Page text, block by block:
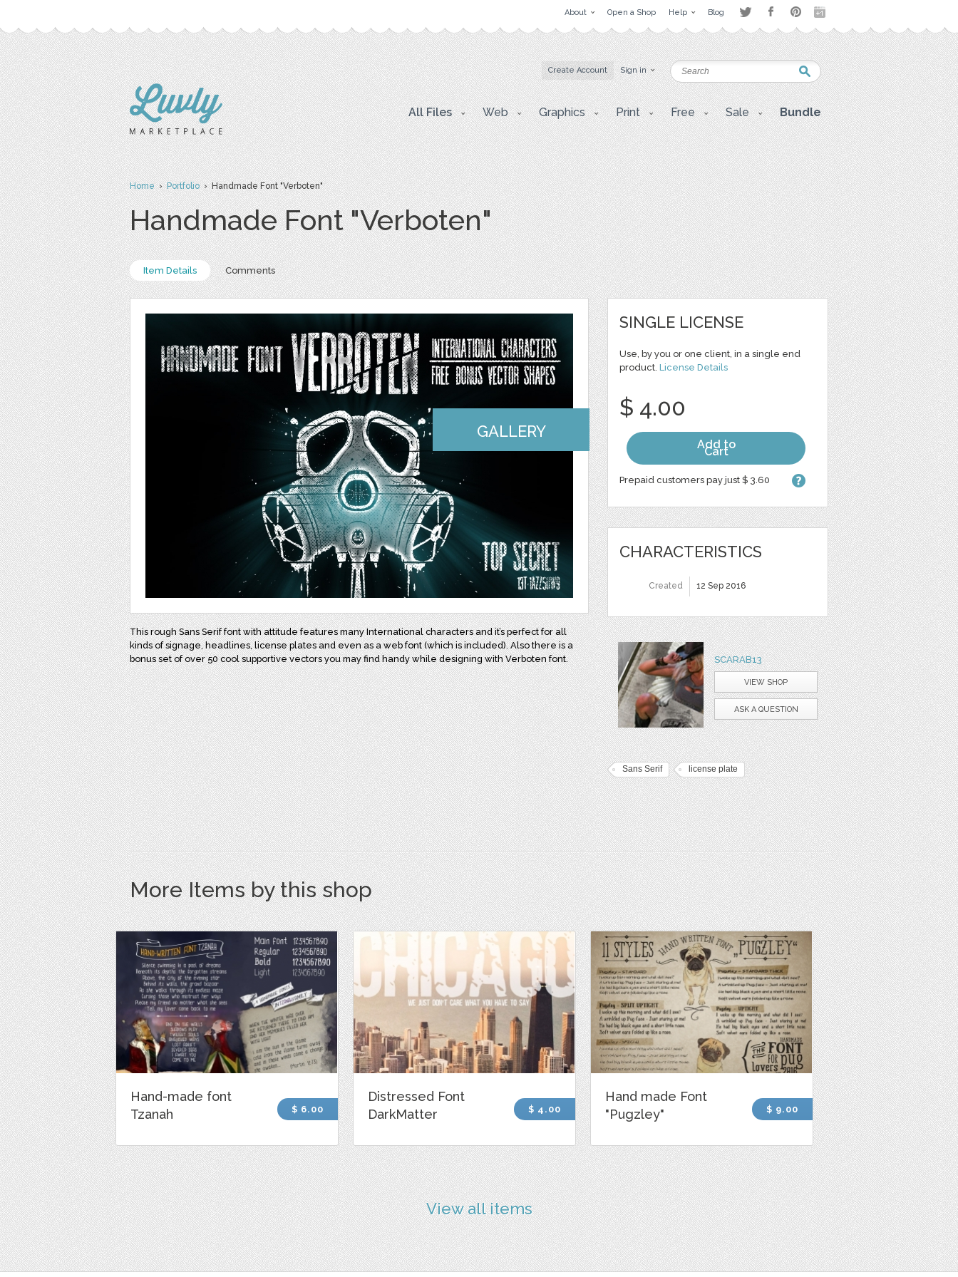
About Open a Shop Help Blog
Create Account Sign in
All Files Web Graphics Print Free Sale Bundle
Home›Portfolio› Handmade Font "Verboten"
Handmade Font "Verboten"
Item Details Comments
GALLERY
This rough Sans Serif font with attitude features many International characters and it’s perfect for all
kinds of signage, headlines, license plates and even as a web font (which is included). Also there is a
bonus set of over 50 cool supportive vectors you may find handy while designing with Verboten font.
SINGLE LICENSE
Use, by you or one client, in a single end
product. License Details
$ 4.00
Add to
Cart
Prepaid customers pay just $ 3.60
CHARACTERISTICS
Created 12 Sep 2016
SCARAB13
VIEW SHOP
ASK A QUESTION
Sans Serif license plate
More Items by this shop
Hand-made font
Tzanah
$ 6.00
Distressed Font
DarkMatter
$ 4.00
Hand made Font
"Pugzley"
$ 9.00
View all items